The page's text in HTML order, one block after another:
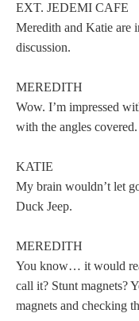
EXT. JEDEMI CAFE
Meredith and Katie are
discussion.
MEREDITH
Wow. I’m impressed
with the angles covered.
KATIE
My brain wouldn’t let
Duck Jeep.
MEREDITH
You know… it would
call it? Stunt magnets?
magnets and checking